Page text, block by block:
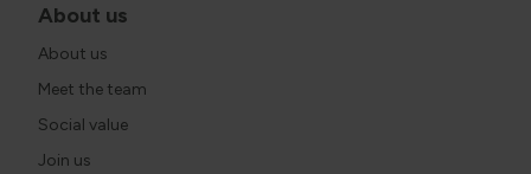
About us
About us
Meet the team
Social value
Join us